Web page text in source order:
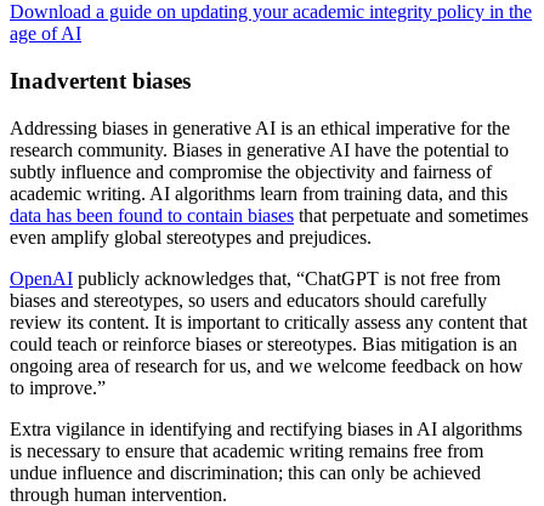
Download a guide on updating your academic integrity policy in the
age of AI
Inadvertent biases
Addressing biases in generative AI is an ethical imperative for the
research community. Biases in generative AI have the potential to
subtly influence and compromise the objectivity and fairness of
academic writing. AI algorithms learn from training data, and this
data has been found to contain biases that perpetuate and sometimes
even amplify global stereotypes and prejudices.
OpenAI publicly acknowledges that, “ChatGPT is not free from
biases and stereotypes, so users and educators should carefully
review its content. It is important to critically assess any content that
could teach or reinforce biases or stereotypes. Bias mitigation is an
ongoing area of research for us, and we welcome feedback on how
to improve.”
Extra vigilance in identifying and rectifying biases in AI algorithms
is necessary to ensure that academic writing remains free from
undue influence and discrimination; this can only be achieved
through human intervention.